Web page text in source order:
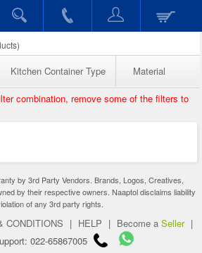
Kitchen Container Type Material
combination, remove some of the filters to
by 3rd Party Vendors. Brands, Logos, Creatives,
by their respective owners. Naaptol disclaims liability
of any 3rd party rights.
CONDITIONS | HELP | Become a Seller |
022-65867005